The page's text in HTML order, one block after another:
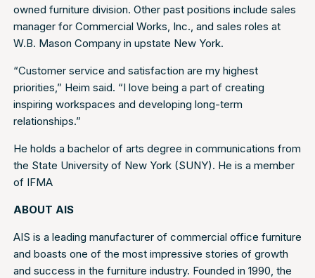
owned furniture division. Other past positions include sales
manager for Commercial Works, Inc., and sales roles at
W.B. Mason Company in upstate New York.
“Customer service and satisfaction are my highest
priorities,” Heim said. “I love being a part of creating
inspiring workspaces and developing long-term
relationships.”
He holds a bachelor of arts degree in communications from
the State University of New York (SUNY). He is a member
of IFMA
ABOUT AIS
AIS is a leading manufacturer of commercial office furniture
and boasts one of the most impressive stories of growth
and success in the furniture industry. Founded in 1990, the